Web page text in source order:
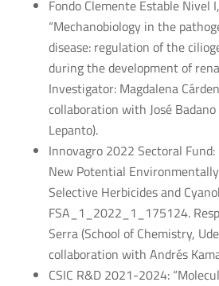
Fondo Clemente Estable Nivel
“Mechanobiology in the
disease: regulation of the
during the development of
Investigator: Magdalena
collaboration with José Badano
Lepanto).
Innovagro 2022 Sectoral
New Potential
Selective Herbicides and
FSA_1_2022_1_175124.
Serra (School of Chemistry,
collaboration with Andrés
CSIC R&D 2021-2024: